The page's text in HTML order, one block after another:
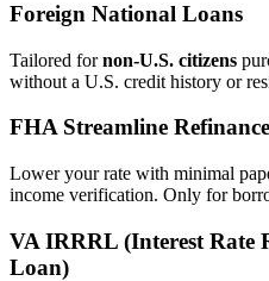
Foreign National Loans
Tailored fornon‑U.S. citizens
without a U.S. credit history or
FHA Streamline Refinance
Lower your rate with minimal
income verification. Only for
VA IRRRL (Interest Rate
Loan)